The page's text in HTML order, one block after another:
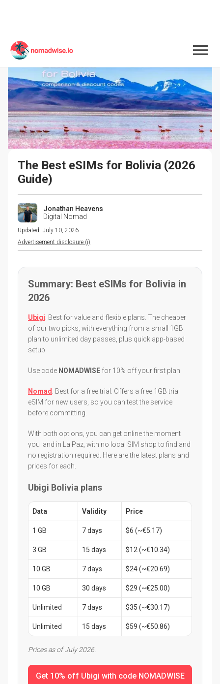
The Best eSIMs for Bolivia (2026
Guide)
Jonathan Heavens
Digital Nomad
Updated: July 10, 2026
Advertisement disclosure (i)
Summary: Best eSIMs for Bolivia in
2026
Ubigi: Best for value and flexible plans. The cheaper
of our two picks, with everything from a small 1GB
plan to unlimited day passes, plus quick app-based
setup.
Use code NOMADWISE for 10% off your first plan
Nomad : Best for a free trial. Offers a free 1GB trial
eSIM for new users, so you can test the service
before committing.
With both options, you can get online the moment
you land in La Paz, with no local SIM shop to find and
no registration required. Here are the latest plans and
prices for each.
Ubigi Bolivia plans
Data Validity Price
1 GB 7 days $6 (~€5.17)
3 GB 15 days $12 (~€10.34)
10 GB 7 days $24 (~€20.69)
10 GB 30 days $29 (~€25.00)
Unlimited 7 days $35 (~€30.17)
Unlimited 15 days $59 (~€50.86)
Prices as of July 2026.
Get 10% off Ubigi with code NOMADWISE